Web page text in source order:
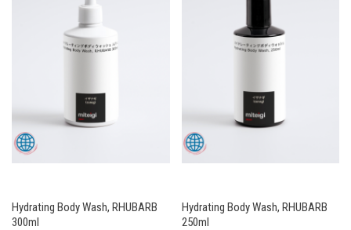
Hydrating Body Wash, RHUBARB
300ml
Hydrating Body Wash, RHUBARB
250ml